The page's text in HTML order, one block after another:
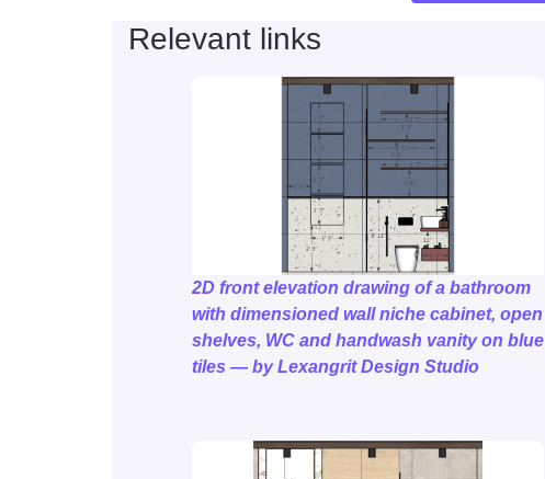
Relevant links
2D front elevation drawing of a bathroom
with dimensioned wall niche cabinet, open
shelves, WC and handwash vanity on blue
tiles — by Lexangrit Design Studio